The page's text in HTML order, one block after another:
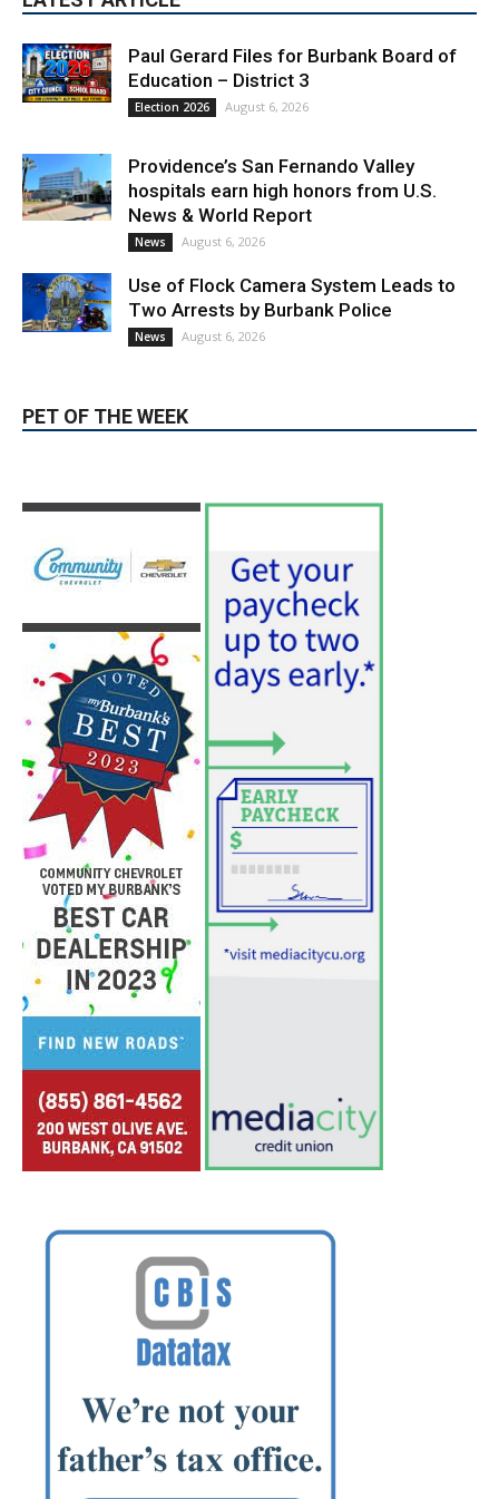
Paul Gerard Files for Burbank Board of
Education – District 3
Election 2026 August 6, 2026
Providence’s San Fernando Valley
hospitals earn high honors from U.S.
News & World Report
News August 6, 2026
Use of Flock Camera System Leads to
Two Arrests by Burbank Police
News August 6, 2026
PET OF THE WEEK